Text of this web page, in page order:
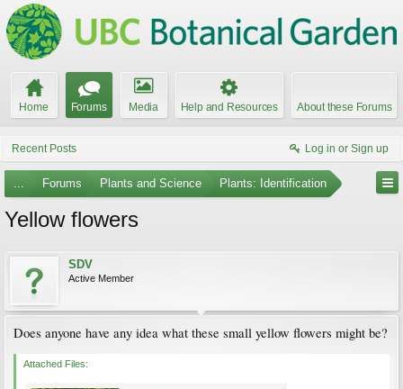
Home Forums Media Help and Resources About these Forums
Recent Posts Log in or Sign up
... Forums Plants and Science Plants: Identification
Yellow flowers
SDV
Active Member
Does anyone have any idea what these small yellow flowers might be?
Attached Files: